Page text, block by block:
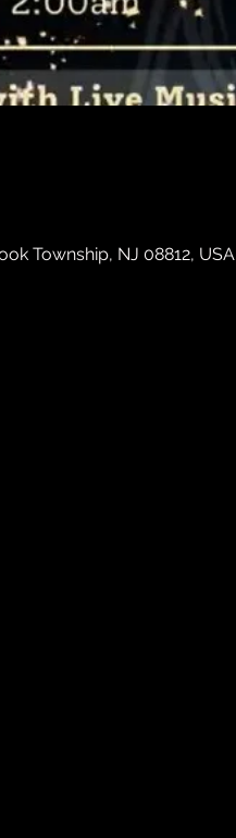
Township, NJ 08812, USA